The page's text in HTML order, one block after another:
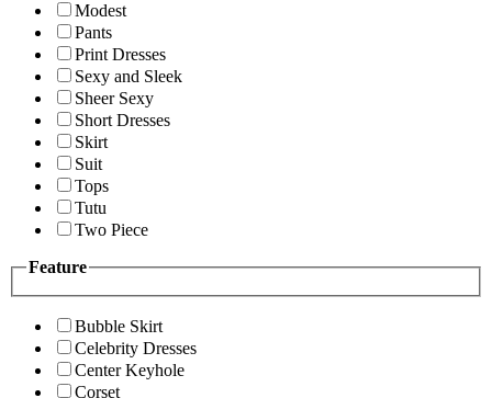
Modest
Pants
Print Dresses
Sexy and Sleek
Sheer Sexy
Short Dresses
Skirt
Suit
Tops
Tutu
Two Piece
Feature
Bubble Skirt
Celebrity Dresses
Center Keyhole
Corset